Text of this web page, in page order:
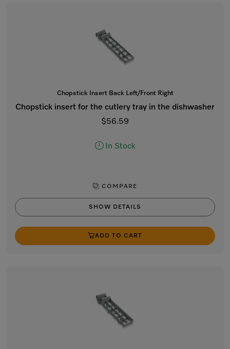
Chopstick Insert Back Left/Front Right
Chopstick insert for the cutlery tray in the dishwasher
$56.59
In Stock
COMPARE
SHOW DETAILS
ADD TO CART